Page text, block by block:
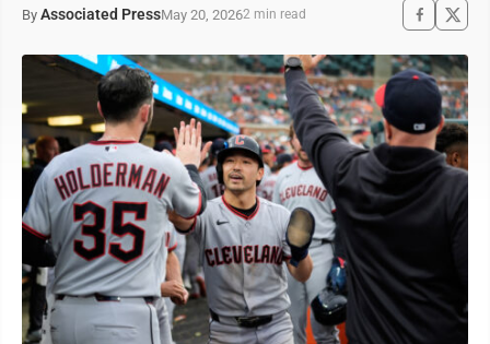
By Associated PressMay 20, 20262 min read